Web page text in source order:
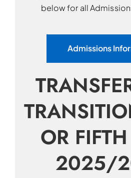
below for all
Admissions
OR
2025/